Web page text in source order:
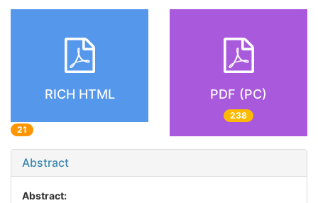
RICH HTML
21
PDF (PC)
238
Abstract
Abstract: